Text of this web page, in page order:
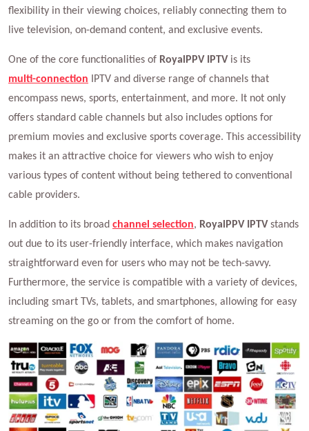
flexibility in their viewing choices, reliably connecting them to
live television, on-demand content, and exclusive events.
One of the core functionalities of RoyalPPV IPTV is its
multi-connection IPTV and diverse range of channels that
encompass news, sports, entertainment, and more. It not only
offers standard cable channels but also includes options for
premium movies and exclusive sports coverage. This accessibility
makes it an attractive choice for viewers who wish to enjoy
various types of content without being tethered to conventional
cable providers.
In addition to its broad channel selection, RoyalPPV IPTV stands
out due to its user-friendly interface, which makes navigation
straightforward even for users who may not be tech-savvy.
Furthermore, the service is compatible with a variety of devices,
including smart TVs, tablets, and smartphones, allowing for easy
streaming on the go or from the comfort of home.